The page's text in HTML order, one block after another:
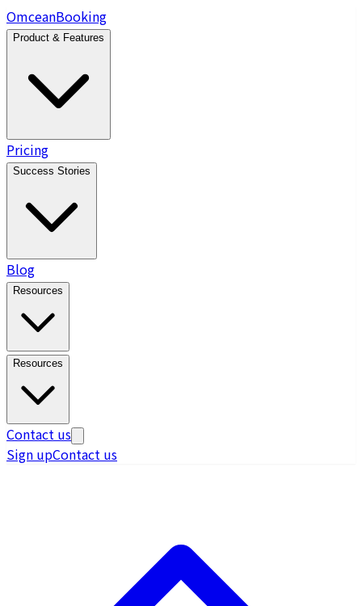
OmceanBooking
Product & Features
Pricing
Success Stories
Blog
Resources
Resources
Contact us
Sign upContact us